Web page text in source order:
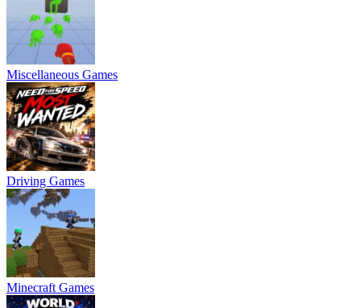
Miscellaneous Games
Driving Games
Minecraft Games